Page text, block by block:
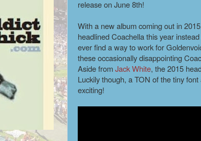
release on June 8th!
With a new album coming out in
headlined Coachella this year
ever find a way to work for
these occasionally disappointing
Aside fromJack White, the 2015
Luckily though, a TON of the tiny
exciting!